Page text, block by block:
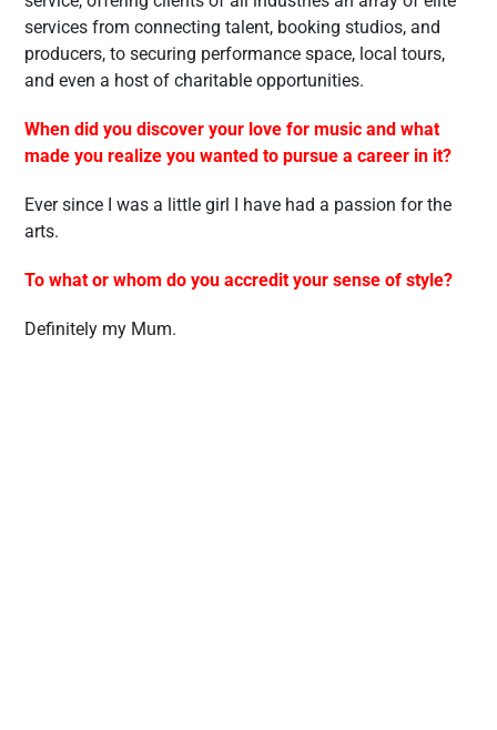
services from connecting talent, booking studios, and
producers, to securing performance space, local tours,
and even a host of charitable opportunities.
When did you discover your love for music and what
made you realize you wanted to pursue a career in it?
Ever since I was a little girl I have had a passion for the
arts.
To what or whom do you accredit your sense of style?
Definitely my Mum.